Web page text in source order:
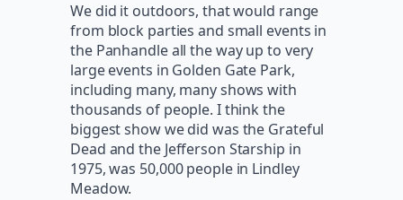
We did it outdoors, that would range
from block parties and small events in
the Panhandle all the way up to very
large events in Golden Gate Park,
including many, many shows with
thousands of people. I think the
biggest show we did was the Grateful
Dead and the Jefferson Starship in
1975, was 50,000 people in Lindley
Meadow.